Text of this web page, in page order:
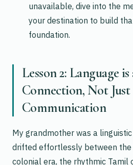
unavailable, dive into the
your destination to build
foundation.
Lesson 2: Language
Connection, Not Just
Communication
My grandmother was a
drifted effortlessly between
colonial era, the rhythmic Tamil